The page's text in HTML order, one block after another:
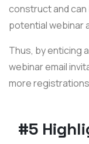
construct and can
potential webinar
Thus, by enticing
webinar email
more
#5